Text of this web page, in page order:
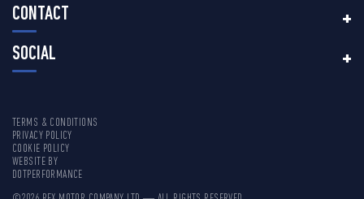
CONTACT
SOCIAL
TERMS & CONDITIONS
PRIVACY POLICY
COOKIE POLICY
WEBSITE BY
DOTPERFORMANCE